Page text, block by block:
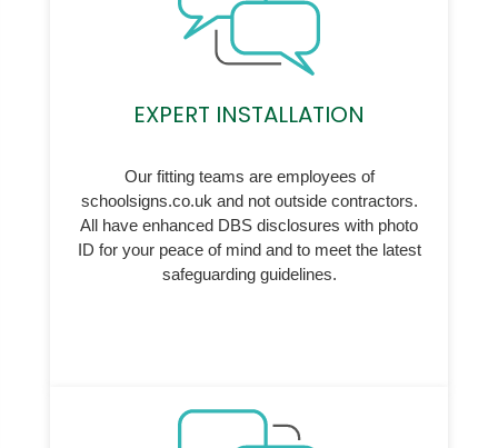
EXPERT INSTALLATION
Our fitting teams are employees of
schoolsigns.co.uk and not outside contractors.
All have enhanced DBS disclosures with photo
ID for your peace of mind and to meet the latest
safeguarding guidelines.